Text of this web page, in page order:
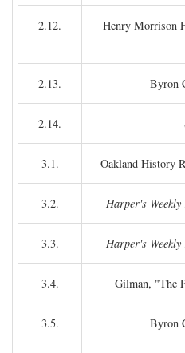
2.12.
Henry Morrison
2.13. Byron
2.14.
3.1. Oakland History
3.2. Harper's Weekly
3.3. Harper's Weekly
3.4. Gilman, "The
3.5. Byron